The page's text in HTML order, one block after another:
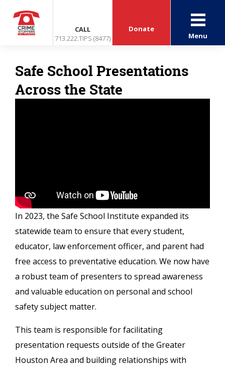
CALL
713.222.TIPS (8477)
Donate
Menu
Safe School Presentations
Across the State
In 2023, the Safe School Institute expanded its
statewide team to ensure that every student,
educator, law enforcement officer, and parent had
free access to preventative education. We now have
a robust team of presenters to spread awareness
and valuable education on personal and school
safety subject matter.
This team is responsible for facilitating
presentation requests outside of the Greater
Houston Area and building relationships with